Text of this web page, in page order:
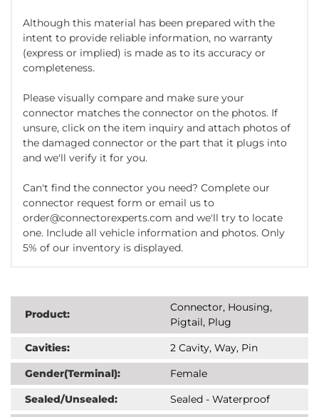
Although this material has been prepared with the
intent to provide reliable information, no warranty
(express or implied) is made as to its accuracy or
completeness.
Please visually compare and make sure your
connector matches the connector on the photos. If
unsure, click on the item inquiry and attach photos of
the damaged connector or the part that it plugs into
and we'll verify it for you.
Can't find the connector you need? Complete our
connector request form or email us to
order@connectorexperts.com and we'll try to locate
one. Include all vehicle information and photos. Only
5% of our inventory is displayed.
Product:
Connector, Housing,
Pigtail, Plug
Cavities:
2 Cavity, Way, Pin
Gender(Terminal):
Female
Sealed/Unsealed:
Sealed - Waterproof